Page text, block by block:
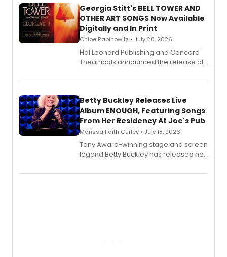
Georgia Stitt's BELL TOWER AND
OTHER ART SONGS Now Available
Digitally and In Print
Chloe Rabinowitz • July 20, 2026
Hal Leonard Publishing and Concord
Theatricals announced the release of
songbook featuring 35 works by
digital and print editions.
Betty Buckley Releases Live
Album ENOUGH, Featuring Songs
From Her Residency At Joe's Pub
Marissa Faith Curley • July 18, 2026
Tony Award-winning stage and screen
legend Betty Buckley has released her
Records.